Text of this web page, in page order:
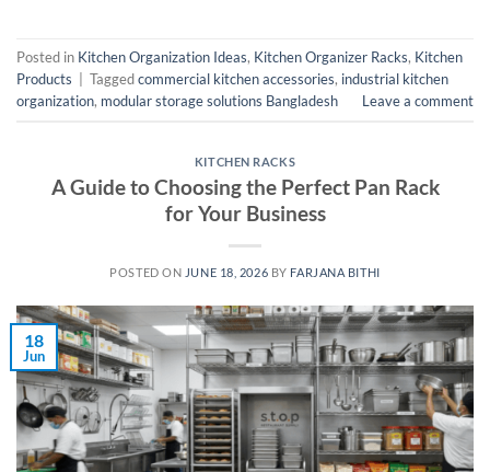
Posted in Kitchen Organization Ideas, Kitchen Organizer Racks, Kitchen
Products
Taggedcommercial kitchen accessories, industrial kitchen
organization, modular storage solutions Bangladesh Leave a comment
KITCHEN RACKS
A Guide to Choosing the Perfect Pan Rack
for Your Business
POSTED ON JUNE 18, 2026 BY FARJANA BITHI
18
Jun